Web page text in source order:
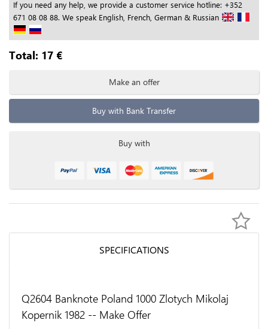
If you need any help, we provide a customer service hotline: +352
671 08 08 88. We speak English, French, German & Russian
Total: 17 €
Make an offer
Buy with Bank Transfer
Buy with
SPECIFICATIONS
Q2604 Banknote Poland 1000 Zlotych Mikolaj
Kopernik 1982 -- Make Offer